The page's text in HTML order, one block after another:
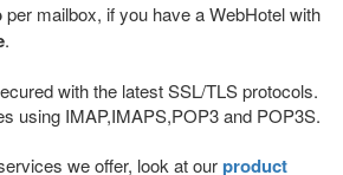
per mailbox, if you have a WebHotel with
.
with the latest SSL/TLS protocols.
using IMAP,IMAPS,POP3 and POP3S.
we offer, look at ourproduct